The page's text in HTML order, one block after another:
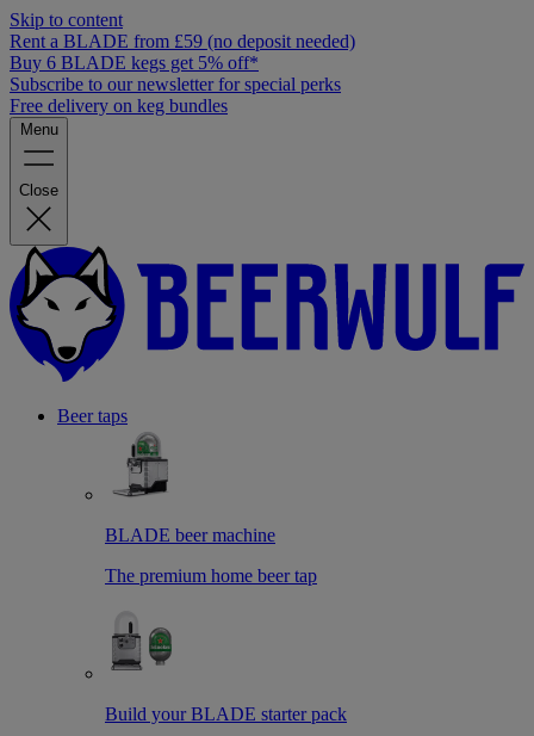
Skip to content
Rent a BLADE from £59 (no deposit needed)
Buy 6 BLADE kegs get 5% off*
Subscribe to our newsletter for special perks
Free delivery on keg bundles
Menu
Close
Beer taps
BLADE beer machine
The premium home beer tap
Build your BLADE starter pack